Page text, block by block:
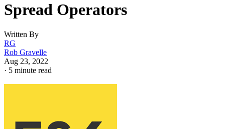
Spread Operators
Written By
RG
Rob Gravelle
Aug 23, 2022
· 5 minute read